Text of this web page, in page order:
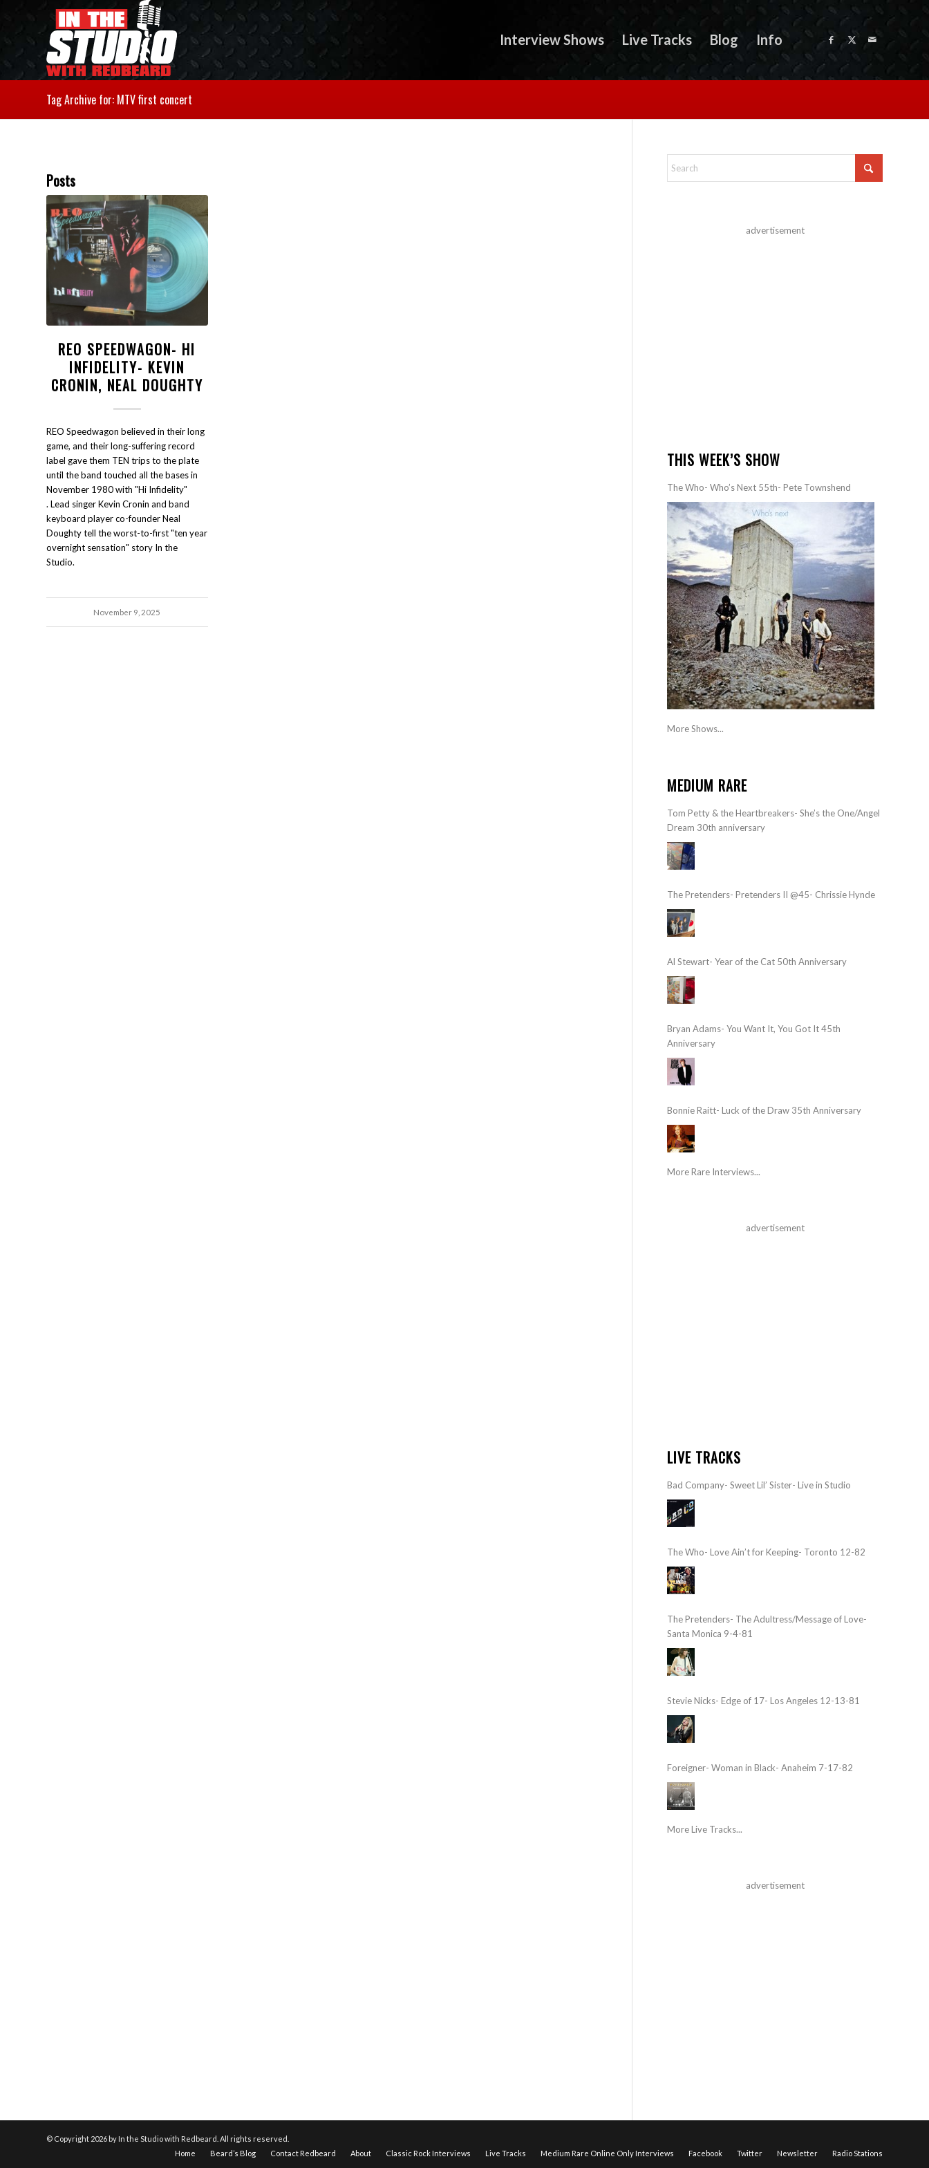
Interview Shows Live Tracks Blog Info
Tag Archive for: MTV first concert
Posts
REO SPEEDWAGON- HI
INFIDELITY- KEVIN
CRONIN, NEAL DOUGHTY
REO Speedwagon believed in their long
game, and their long-suffering record
label gave them TEN trips to the plate
until the band touched all the bases in
November 1980 with "Hi Infidelity"
. Lead singer Kevin Cronin and band
keyboard player co-founder Neal
Doughty tell the worst-to-first "ten year
overnight sensation" story In the
Studio.
November 9, 2025
advertisement
THIS WEEK’S SHOW
The Who- Who’s Next 55th- Pete Townshend
More Shows...
MEDIUM RARE
Tom Petty & the Heartbreakers- She’s the One/Angel
Dream 30th anniversary
The Pretenders- Pretenders II @45- Chrissie Hynde
Al Stewart- Year of the Cat 50th Anniversary
Bryan Adams- You Want It, You Got It 45th
Anniversary
Bonnie Raitt- Luck of the Draw 35th Anniversary
More Rare Interviews...
advertisement
LIVE TRACKS
Bad Company- Sweet Lil’ Sister- Live in Studio
The Who- Love Ain’t for Keeping- Toronto 12-82
The Pretenders- The Adultress/Message of Love-
Santa Monica 9-4-81
Stevie Nicks- Edge of 17- Los Angeles 12-13-81
Foreigner- Woman in Black- Anaheim 7-17-82
More Live Tracks...
advertisement
© Copyright 2026 by In the Studio with Redbeard. All rights reserved.
Home
Beard’s Blog Contact Redbeard About Classic Rock Interviews Live Tracks Medium Rare Online Only Interviews Facebook Twitter Newsletter Radio Stations